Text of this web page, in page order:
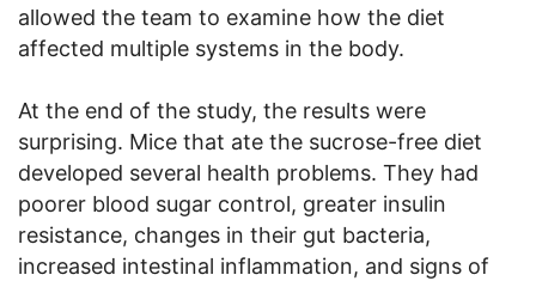
allowed the team to examine how the diet
affected multiple systems in the body.
At the end of the study, the results were
surprising. Mice that ate the sucrose-free diet
developed several health problems. They had
poorer blood sugar control, greater insulin
resistance, changes in their gut bacteria,
increased intestinal inflammation, and signs of